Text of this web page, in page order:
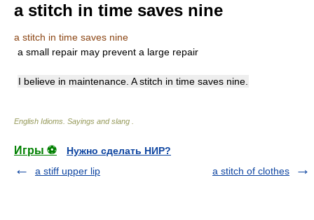
a stitch in time saves nine
a stitch in time saves nine
a small repair may prevent a large repair
I believe in maintenance. A stitch in time saves nine.
English Idioms. Sayings and slang
Игры ⚽
Нужно сделать НИР?
a stiff upper lip
a stitch of clothes